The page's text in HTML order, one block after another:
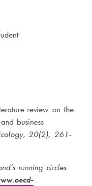
review on the
business
20(2), 261-
running circles